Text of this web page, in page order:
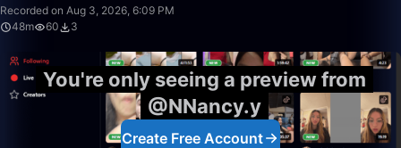
Recorded on Aug 3, 2026, 6:09 PM
48m
60 3
You're only seeing a preview from
@NNancy.y
Create Free Account